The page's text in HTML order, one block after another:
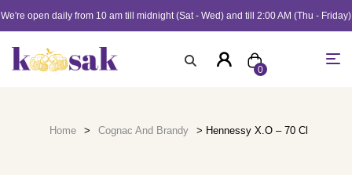
We're open daily from 10 am till midnight (Sat - Wed) and till 2:00 AM (Thu - Friday)
0
Home > Cognac And Brandy > Hennessy X.O – 70 Cl